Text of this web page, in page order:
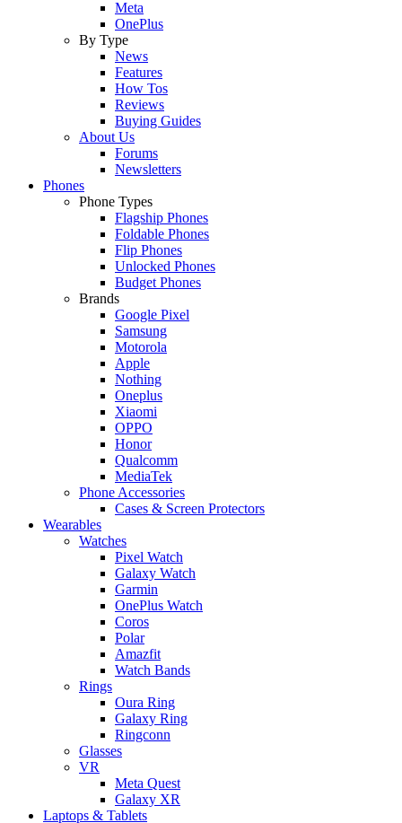
Meta
OnePlus
By Type
News
Features
How Tos
Reviews
Buying Guides
About Us
Forums
Newsletters
Phones
Phone Types
Flagship Phones
Foldable Phones
Flip Phones
Unlocked Phones
Budget Phones
Brands
Google Pixel
Samsung
Motorola
Apple
Nothing
Oneplus
Xiaomi
OPPO
Honor
Qualcomm
MediaTek
Phone Accessories
Cases & Screen Protectors
Wearables
Watches
Pixel Watch
Galaxy Watch
Garmin
OnePlus Watch
Coros
Polar
Amazfit
Watch Bands
Rings
Oura Ring
Galaxy Ring
Ringconn
Glasses
VR
Meta Quest
Galaxy XR
Laptops & Tablets